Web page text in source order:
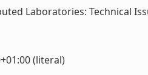
Laboratories: Technical
(literal)